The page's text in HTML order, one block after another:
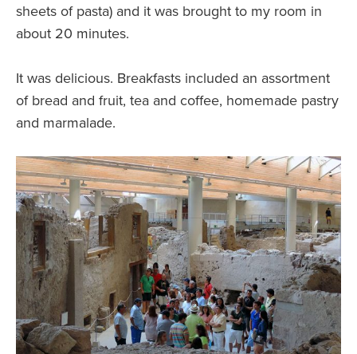
sheets of pasta) and it was brought to my room in
about 20 minutes.
It was delicious. Breakfasts included an assortment
of bread and fruit, tea and coffee, homemade pastry
and marmalade.